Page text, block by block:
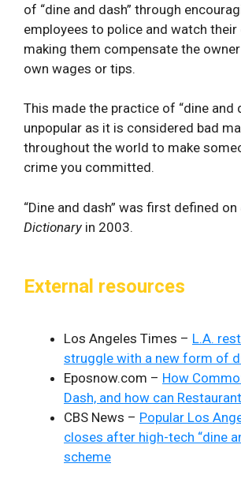
of “dine and dash” through
employees to police and watch
making them compensate the
own wages or tips.
This made the practice of “dine and
unpopular as it is considered bad
throughout the world to make
crime you committed.
“Dine and dash” was first defined on
Dictionary in 2003.
External resources
Los Angeles Times – L.A.
struggle with a new form of
Eposnow.com – How
Dash, and how can
CBS News – Popular Los
closes after high-tech “dine
scheme